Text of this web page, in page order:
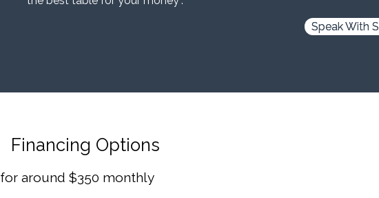
Speak With
Financing Options
for around $350 monthly